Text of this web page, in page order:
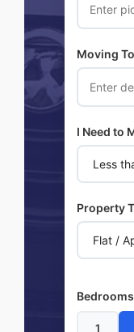
Moving To
I Need to
Property
Bedrooms
1